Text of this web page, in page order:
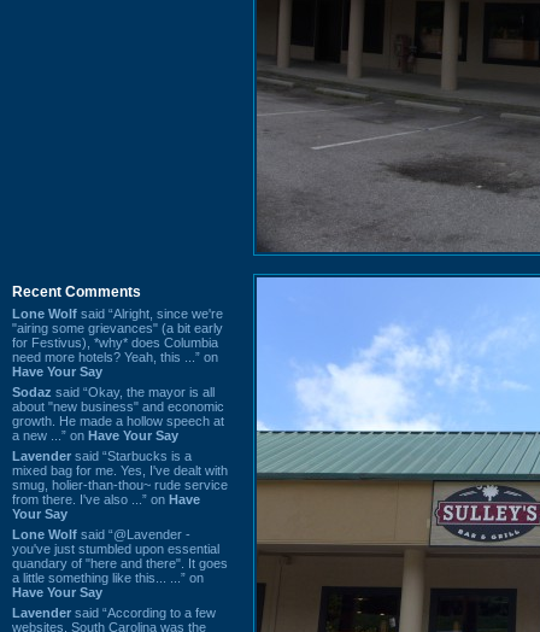
Recent Comments
Lone Wolf said “Alright, since we're
"airing some grievances" (a bit early
for Festivus), *why* does Columbia
need more hotels? Yeah, this ...” on
Have Your Say
Sodaz said “Okay, the mayor is all
about "new business" and economic
growth. He made a hollow speech at
a new ...” on Have Your Say
Lavender said “Starbucks is a
mixed bag for me. Yes, I've dealt with
smug, holier-than-thou~ rude service
from there. I've also ...” on Have
Your Say
Lone Wolf said “@Lavender -
you've just stumbled upon essential
quandary of "here and there". It goes
a little something like this... ...” on
Have Your Say
Lavender said “According to a few
websites, South Carolina was the